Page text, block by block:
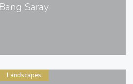
Bang Saray
Landscapes